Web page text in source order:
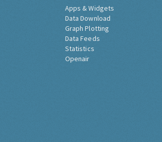
Apps & Widgets
Data Download
Graph Plotting
Data Feeds
Statistics
Openair